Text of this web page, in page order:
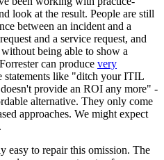
look at the result. People are still
between an incident and a
and a service request, and
being able to show a
can produce very
statements like "ditch your ITIL
provide an ROI any more" -
alternative. They only come
approaches. We might expect
easy to repair this omission. The